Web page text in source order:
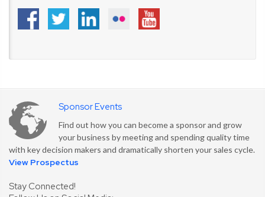
Sponsor Events
Find out how you can become a sponsor and grow
your business by meeting and spending quality time
with key decision makers and dramatically shorten your sales cycle.
View Prospectus
Stay Connected!